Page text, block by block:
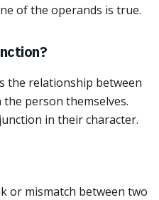
of the operands is true.
the relationship between
person themselves.
in their character.
or mismatch between two